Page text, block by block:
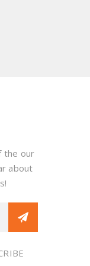
the our
about